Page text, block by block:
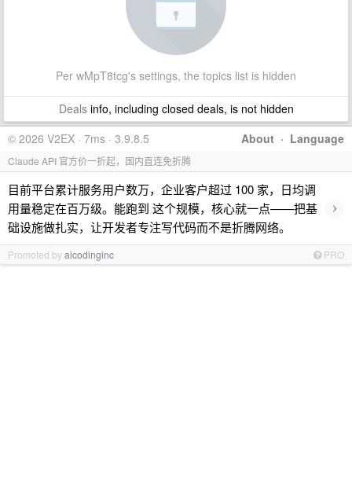
Per wMpT8tcg's settings, the topics list is hidden
Dealsinfo, including closed deals, is not hidden
About · Language
© 2026 V2EX · 7ms · 3.9.8.5
Claude API 官方价一折起，国内直连免折腾
目前平台累计服务用户数万，企业客户超过 100 家，日均调
用量稳定在百万级。能跑到 这个规模，核心就一点——把基
础设施做扎实，让开发者专注写代码而不是折腾网络。
›
Promoted byaicodinginc PRO